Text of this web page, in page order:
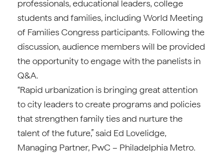
professionals, educational leaders, college
students and families, including World Meeting
of Families Congress participants. Following the
discussion, audience members will be provided
the opportunity to engage with the panelists in
Q&A.
“Rapid urbanization is bringing great attention
to city leaders to create programs and policies
that strengthen family ties and nurture the
talent of the future,” said Ed Lovelidge,
Managing Partner, PwC – Philadelphia Metro.